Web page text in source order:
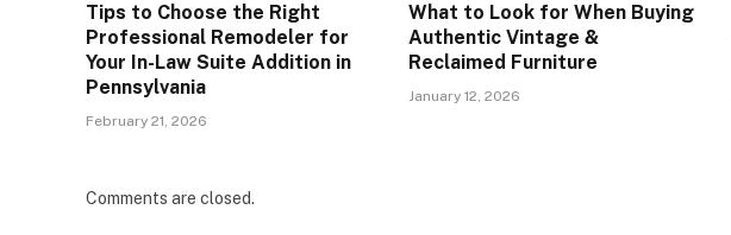
Tips to Choose the Right
Professional Remodeler for
Your In-Law Suite Addition in
Pennsylvania
February 21, 2026
What to Look for When Buying
Authentic Vintage &
Reclaimed Furniture
January 12, 2026
Comments are closed.